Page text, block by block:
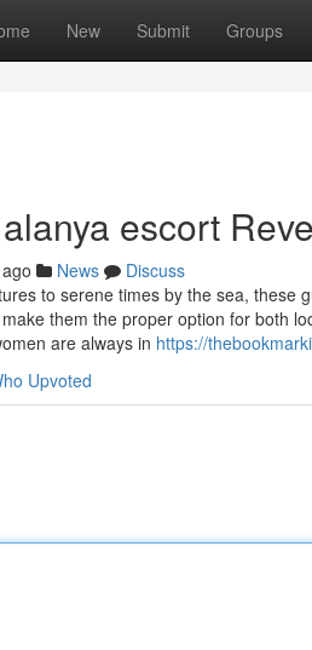
New Submit Groups
escort
News
Discuss
to serene times by the sea,
them the proper option for both
are always in https://
Upvoted